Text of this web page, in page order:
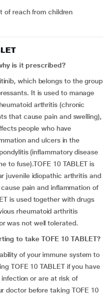
of reach from children
is it prescribed?
which belongs to the group
It is used to manage
arthritis (chronic
that cause pain and swelling),
people who have
and ulcers in the
(inflammatory disease
to fuse).TOFE 10 TABLET is
juvenile idiopathic arthritis and
pain and inflammation of
is used together with drugs
rheumatoid arthritis
was not well tolerated.
to take TOFE 10 TABLET?
of your immune system to
TOFE 10 TABLET if you have
or are at risk of
doctor before taking TOFE 10